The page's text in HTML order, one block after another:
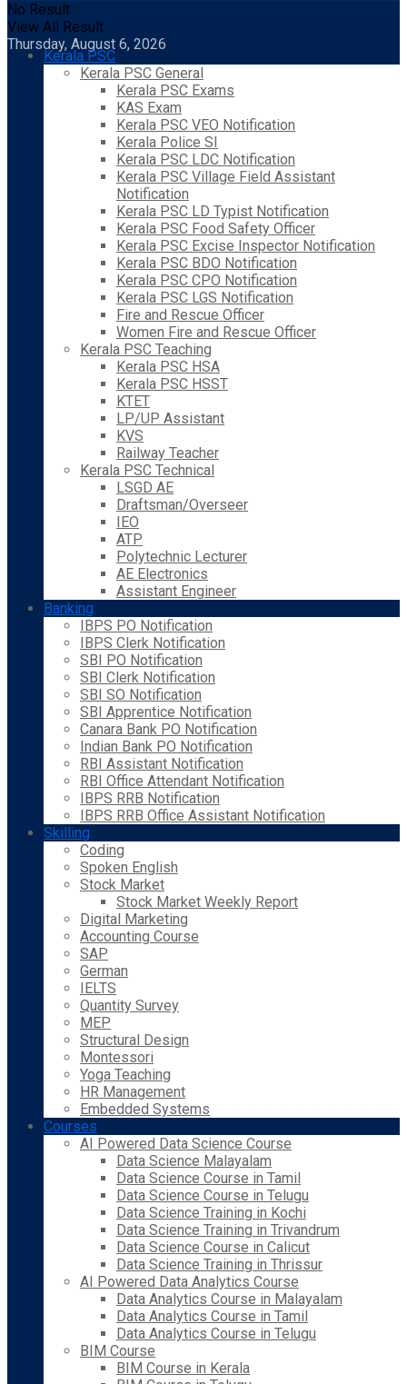
No Result
View All Result
Thursday, August 6, 2026
Kerala PSC
Kerala PSC General
Kerala PSC Exams
KAS Exam
Kerala PSC VEO Notification
Kerala Police SI
Kerala PSC LDC Notification
Kerala PSC Village Field Assistant
Notification
Kerala PSC LD Typist Notification
Kerala PSC Food Safety Officer
Kerala PSC Excise Inspector Notification
Kerala PSC BDO Notification
Kerala PSC CPO Notification
Kerala PSC LGS Notification
Fire and Rescue Officer
Women Fire and Rescue Officer
Kerala PSC Teaching
Kerala PSC HSA
Kerala PSC HSST
KTET
LP/UP Assistant
KVS
Railway Teacher
Kerala PSC Technical
LSGD AE
Draftsman/Overseer
IEO
ATP
Polytechnic Lecturer
AE Electronics
Assistant Engineer
Banking
IBPS PO Notification
IBPS Clerk Notification
SBI PO Notification
SBI Clerk Notification
SBI SO Notification
SBI Apprentice Notification
Canara Bank PO Notification
Indian Bank PO Notification
RBI Assistant Notification
RBI Office Attendant Notification
IBPS RRB Notification
IBPS RRB Office Assistant Notification
Skilling
Coding
Spoken English
Stock Market
Stock Market Weekly Report
Digital Marketing
Accounting Course
SAP
German
IELTS
Quantity Survey
MEP
Structural Design
Montessori
Yoga Teaching
HR Management
Embedded Systems
Courses
AI Powered Data Science Course
Data Science Malayalam
Data Science Course in Tamil
Data Science Course in Telugu
Data Science Training in Kochi
Data Science Training in Trivandrum
Data Science Course in Calicut
Data Science Training in Thrissur
AI Powered Data Analytics Course
Data Analytics Course in Malayalam
Data Analytics Course in Tamil
Data Analytics Course in Telugu
BIM Course
BIM Course in Kerala